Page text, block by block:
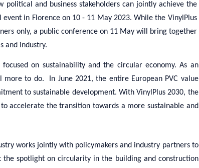
and business stakeholders can jointly achieve the
event in Florence on 10 - 11 May 2023. While the VinylPlus
only, a public conference on 11 May will bring together
and industry.
on sustainability and the circular economy. As an
more to do.
In June 2021, the entire European PVC value
to sustainable development. With VinylPlus 2030, the
to accelerate the transition towards a more sustainable and
works jointly with policymakers and industry partners to
spotlight on circularity in the building and construction